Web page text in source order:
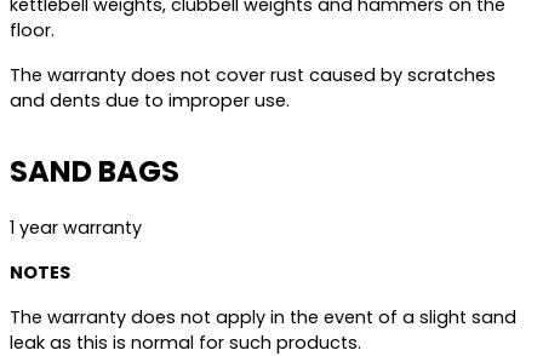
kettlebell weights, clubbell weights and hammers on the
floor.
The warranty does not cover rust caused by scratches
and dents due to improper use.
SAND BAGS
1 year warranty
NOTES
The warranty does not apply in the event of a slight sand
leak as this is normal for such products.